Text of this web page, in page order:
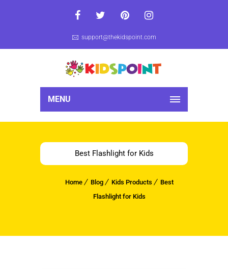
support@thekidspoint.com
MENU
Best Flashlight for Kids
Home Blog Kids Products
Best
Flashlight for Kids